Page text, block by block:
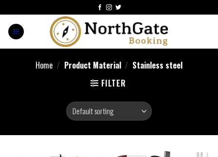
Home / Product Material / ‎Stainless steel
FILTER